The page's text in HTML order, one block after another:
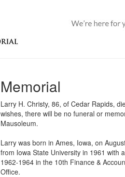
Memorial
Larry H. Christy, 86, of Cedar Rapids,
wishes, there will be no funeral or
Mausoleum.
Larry was born in Ames, Iowa, on
from Iowa State University in 1961 with
1962-1964 in the 10th Finance &
Office.